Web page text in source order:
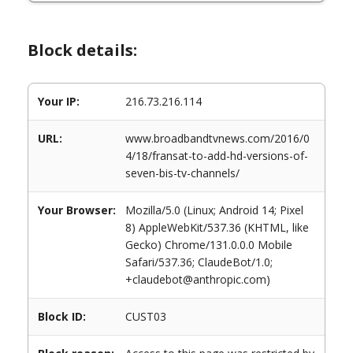
Block details:
Your IP: 216.73.216.114
URL:
www.broadbandtvnews.com/2016/0
4/18/fransat-to-add-hd-versions-of-
seven-bis-tv-channels/
Your Browser:
Mozilla/5.0 (Linux; Android 14; Pixel
8) AppleWebKit/537.36 (KHTML, like
Gecko) Chrome/131.0.0.0 Mobile
Safari/537.36; ClaudeBot/1.0;
+claudebot@anthropic.com)
Block ID: CUST03